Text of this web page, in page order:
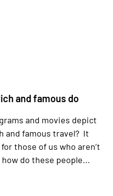
and famous do
and movies depict
and famous travel? It
those of us who aren’t
do these people...